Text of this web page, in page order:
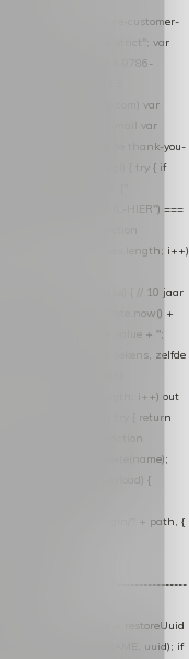
shopping-cart / * store-customer-
*/ (function () { "use strict"; var
b474-4b7a-9786-
var LINK_PARAM =
(*.webshopapp.com) var
link uit de Xendy-mail var
// gelezen door de thank-you-
function debug() { try { if
["
HIER") ===
return; } function
(var i = 0; i < cookies.length; i++)
=== 0) return
value) { // 10 jaar
= new Date(Date.now() +
= name + "=" + value + ";
{ // 32 tekens, zelfde
= new Uint8Array(16);
i = 0; i < bytes.length; i++) out
getParam(name) { try { return
{ return null; } } function
post(path, payload) {
+ "/wordpress-plugin/" + path, {
}, body:
{ return
} // ----------------
=
var uuid = restoreUuid
uuid); if